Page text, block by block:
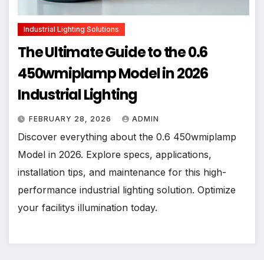
Industrial Lighting Solutions
The Ultimate Guide to the 0.6
450wmiplamp Model in 2026
Industrial Lighting
FEBRUARY 28, 2026 ADMIN
Discover everything about the 0.6 450wmiplamp
Model in 2026. Explore specs, applications,
installation tips, and maintenance for this high-
performance industrial lighting solution. Optimize
your facilitys illumination today.